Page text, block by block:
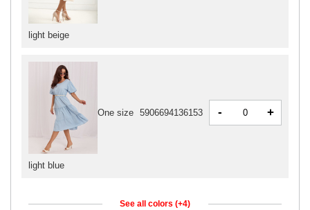
light beige
light blue
One size 5906694136153 - +
See all colors (+4)